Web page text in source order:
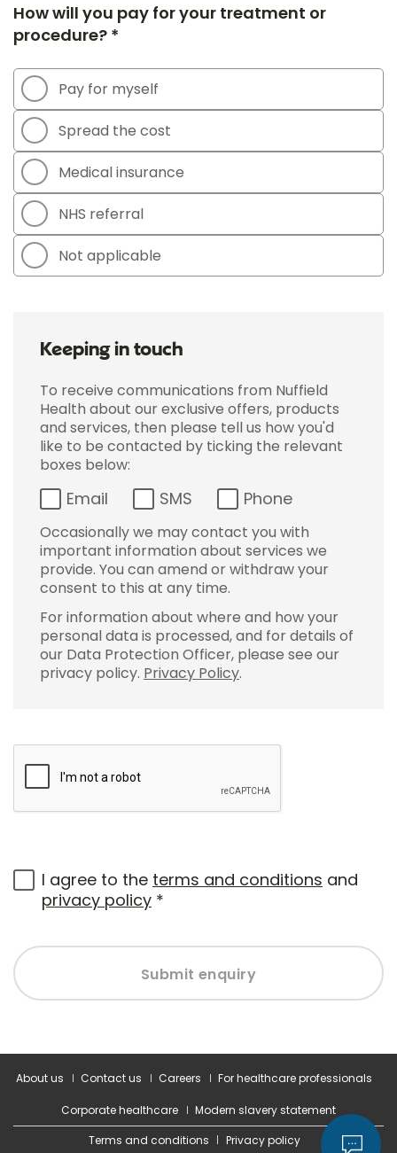
How will you pay for your treatment or
procedure? *
Pay for myself
Spread the cost
Medical insurance
NHS referral
Not applicable
Keeping in touch
To receive communications from Nuffield
Health about our exclusive offers, products
and services, then please tell us how you'd
like to be contacted by ticking the relevant
boxes below:
Email SMS Phone
Occasionally we may contact you with
important information about services we
provide. You can amend or withdraw your
consent to this at any time.
For information about where and how your
personal data is processed, and for details of
our Data Protection Officer, please see our
privacy policy. Privacy Policy.
I agree to the terms and conditions and
privacy policy *
Submit enquiry
About us Contact us Careers For healthcare professionals
Corporate healthcare
Modern slavery statement
Terms and conditions
Privacy policy